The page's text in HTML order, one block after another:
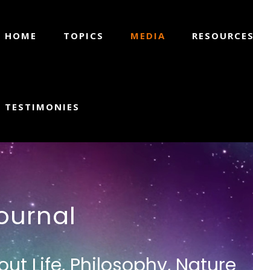
HOME TOPICS MEDIA RESOURCES
TESTIMONIES